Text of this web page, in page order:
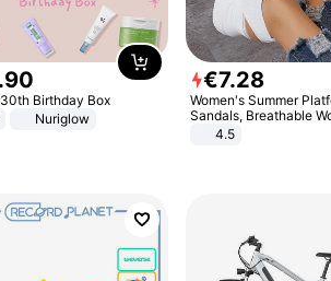
.90
Birthday Box
Nuriglow
€7.28
Women's Summer
Sandals, Breathable
Elastic Upper, Open
Comfortable Sandals,
4.5